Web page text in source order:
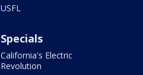
USFL
Specials
California's Electric
Revolution